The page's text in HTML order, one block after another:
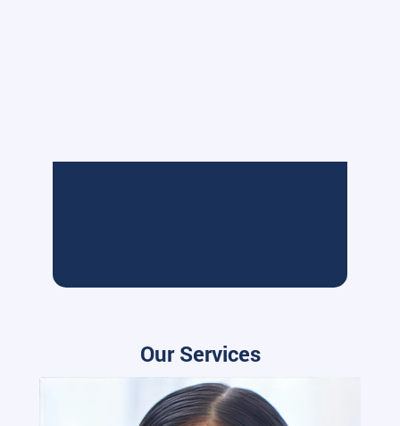
Our Services